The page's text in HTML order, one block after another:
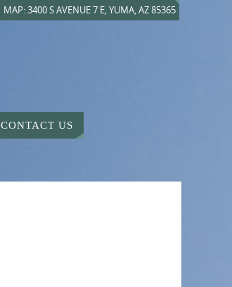
MAP: 3400 S AVENUE 7 E, YUMA, AZ 85365
CONTACT US